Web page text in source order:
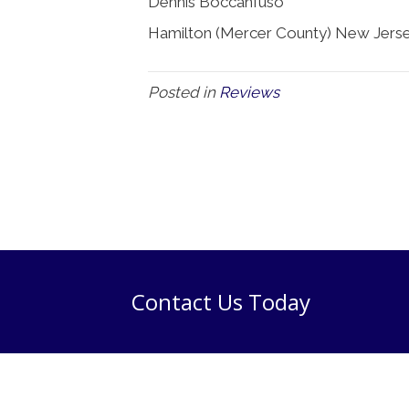
Hamilton (Mercer County) New
Posted in Reviews
Contact Us Today